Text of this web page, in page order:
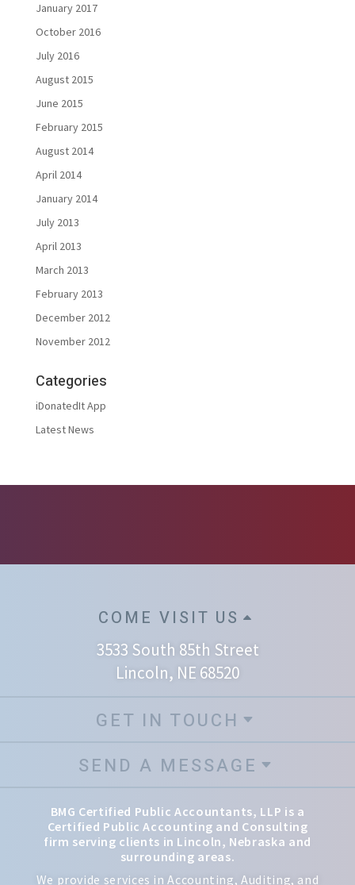
January 2017
October 2016
July 2016
August 2015
June 2015
February 2015
August 2014
April 2014
January 2014
July 2013
April 2013
March 2013
February 2013
December 2012
November 2012
Categories
iDonatedIt App
Latest News
COME VISIT US
3533 South 85th Street
Lincoln, NE 68520
GET IN TOUCH
SEND A MESSAGE
BMG Certified Public Accountants, LLP is a
Certified Public Accounting and Consulting
firm serving clients in Lincoln, Nebraska and
surrounding areas.
We provide services in Accounting, Auditing, and